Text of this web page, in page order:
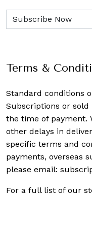
Terms &
Standard conditions
Subscriptions or
the time of payment.
other delays in
specific terms and
payments, overseas
please email:
For a full list of our